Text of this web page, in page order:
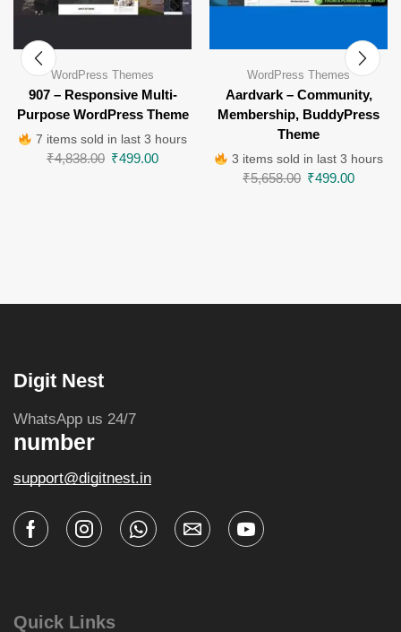
WordPress Themes
907 – Responsive Multi-
Purpose WordPress Theme
7 items sold in last 3 hours
₹4,838.00 ₹499.00
WordPress Themes
Aardvark – Community,
Membership, BuddyPress
Theme
3 items sold in last 3 hours
₹5,658.00 ₹499.00
Digit Nest
WhatsApp us 24/7
number
support@digitnest.in
Quick Links